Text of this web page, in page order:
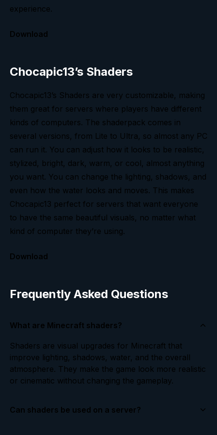
experience.
Download
Chocapic13’s Shaders
Chocapic13’s Shaders are very customizable, making
them great for servers where players have different
kinds of computers. The shaderpack comes in
several versions, from Lite to Ultra, so almost any PC
can run it. You can adjust how it looks to be realistic,
stylized, bright, dark, warm, or cool, almost anything
you want. You can change the lighting, shadows, and
even how the water looks and moves. This makes
Chocapic13 perfect for servers that want everyone
to have the same beautiful visuals, no matter what
kind of computer they’re using.
Download
Frequently Asked Questions
What are Minecraft shaders?
Shaders are visual upgrades for Minecraft that
improve lighting, shadows, water, and the overall
atmosphere. They make the game look more realistic
or cinematic without changing the gameplay.
Can shaders be used on a server?